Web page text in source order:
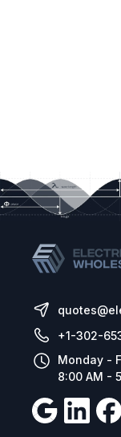
+1-302-
Monday -
8:00 AM -